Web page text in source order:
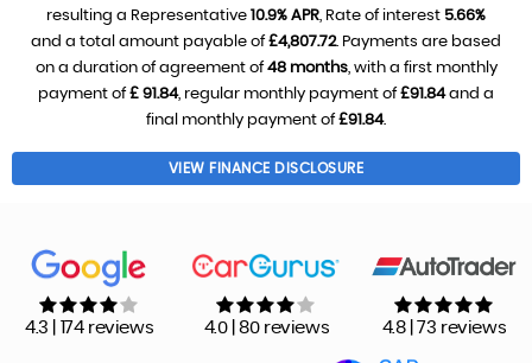
resulting a Representative 10.9% APR, Rate of interest 5.66%
and a total amount payable of£4,807.72. Payments are based
on a duration of agreement of48 months, with a first monthly
payment of£ 91.84, regular monthly payment of£91.84and a
final monthly payment of£91.84.
VIEW FINANCE DISCLOSURE
4.3 | 174 reviews 4.0 | 80 reviews 4.8 | 73 reviews